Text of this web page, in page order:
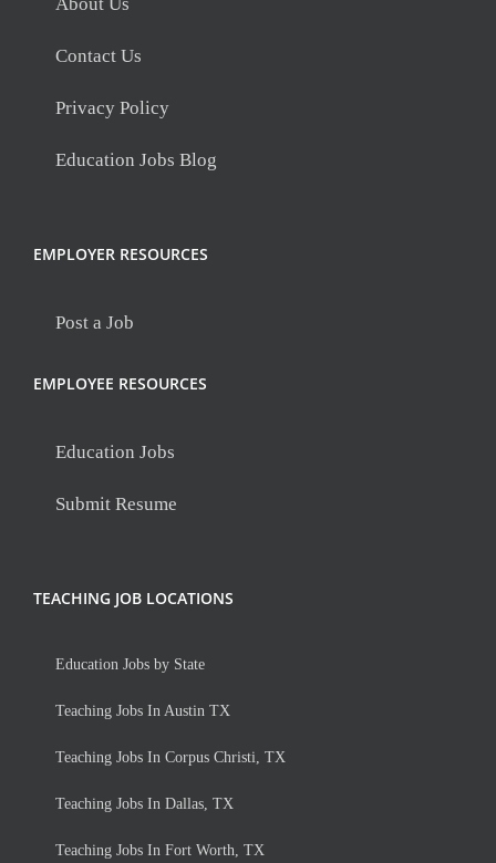
Contact Us
Privacy Policy
Education Jobs Blog
EMPLOYER RESOURCES
Post a Job
EMPLOYEE RESOURCES
Education Jobs
Submit Resume
TEACHING JOB LOCATIONS
Education Jobs by State
Teaching Jobs In Austin TX
Teaching Jobs In Corpus Christi, TX
Teaching Jobs In Dallas, TX
Teaching Jobs In Fort Worth, TX